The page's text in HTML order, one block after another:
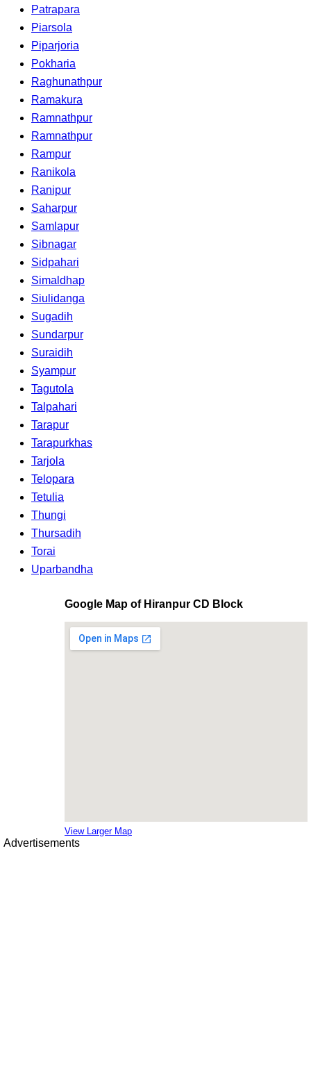
Patrapara
Piarsola
Piparjoria
Pokharia
Raghunathpur
Ramakura
Ramnathpur
Ramnathpur
Rampur
Ranikola
Ranipur
Saharpur
Samlapur
Sibnagar
Sidpahari
Simaldhap
Siulidanga
Sugadih
Sundarpur
Suraidih
Syampur
Tagutola
Talpahari
Tarapur
Tarapurkhas
Tarjola
Telopara
Tetulia
Thungi
Thursadih
Torai
Uparbandha
Google Map of Hiranpur CD Block
View Larger Map
Advertisements